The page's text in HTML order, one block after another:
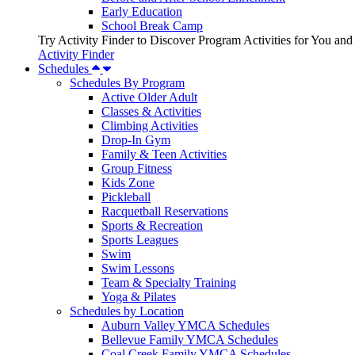
Early Education
School Break Camp
Try Activity Finder to Discover Program Activities for You
Activity Finder
Schedules
Schedules By Program
Active Older Adult
Classes & Activities
Climbing Activities
Drop-In Gym
Family & Teen Activities
Group Fitness
Kids Zone
Pickleball
Racquetball Reservations
Sports & Recreation
Sports Leagues
Swim
Swim Lessons
Team & Specialty Training
Yoga & Pilates
Schedules by Location
Auburn Valley YMCA Schedules
Bellevue Family YMCA Schedules